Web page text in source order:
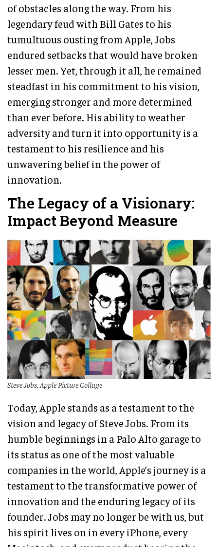
of obstacles along the way. From his
legendary feud with Bill Gates to his
tumultuous ousting from Apple, Jobs
endured setbacks that would have broken
lesser men. Yet, through it all, he remained
steadfast in his commitment to his vision,
emerging stronger and more determined
than ever before. His ability to weather
adversity and turn it into opportunity is a
testament to his resilience and his
unwavering belief in the power of
innovation.
The Legacy of a Visionary:
Impact Beyond Measure
Steve Jobs, Apple Picture Collage
Today, Apple stands as a testament to the
vision and legacy of Steve Jobs. From its
humble beginnings in a Palo Alto garage to
its status as one of the most valuable
companies in the world, Apple’s journey is a
testament to the transformative power of
innovation and the enduring legacy of its
founder. Jobs may no longer be with us, but
his spirit lives on in every iPhone, every